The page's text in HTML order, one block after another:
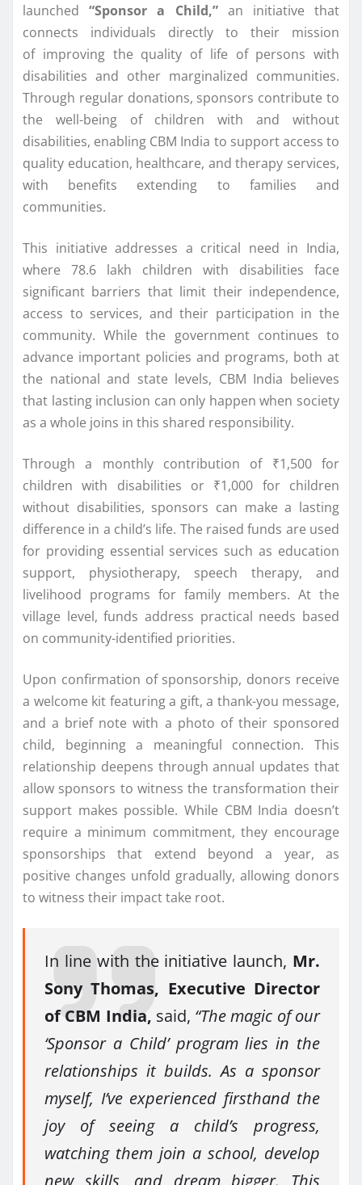
launched“Sponsor a Child,”an initiative that
connects individuals directly to their mission
of improving the quality of life of persons with
disabilities and other marginalized communities.
Through regular donations, sponsors contribute to
the well-being of children with and without
disabilities, enabling CBM India to support access to
quality education, healthcare, and therapy services,
with benefits extending to families and
communities.
This initiative addresses a critical need in India,
where 78.6 lakh children with disabilities face
significant barriers that limit their independence,
access to services, and their participation in the
community. While the government continues to
advance important policies and programs, both at
the national and state levels, CBM India believes
that lasting inclusion can only happen when society
as a whole joins in this shared responsibility.
Through a monthly contribution of ₹1,500 for
children with disabilities or ₹1,000 for children
without disabilities, sponsors can make a lasting
difference in a child’s life. The raised funds are used
for providing essential services such as education
support, physiotherapy, speech therapy, and
livelihood programs for family members. At the
village level, funds address practical needs based
on community-identified priorities.
Upon confirmation of sponsorship, donors receive
a welcome kit featuring a gift, a thank-you message,
and a brief note with a photo of their sponsored
child, beginning a meaningful connection. This
relationship deepens through annual updates that
allow sponsors to witness the transformation their
support makes possible. While CBM India doesn’t
require a minimum commitment, they encourage
sponsorships that extend beyond a year, as
positive changes unfold gradually, allowing donors
to witness their impact take root.
In line with the initiative launch, Mr.
Sony Thomas, Executive Director
of CBM India, said, “The magic of our
‘Sponsor a Child’ program lies in the
relationships it builds. As a sponsor
myself, I’ve experienced firsthand the
joy of seeing a child’s progress,
watching them join a school, develop
new skills, and dream bigger. This